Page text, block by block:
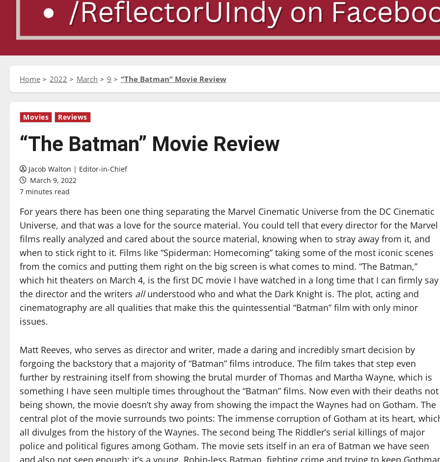
Home 2022 March 9 “The Batman” Movie Review
Movies Reviews
“The Batman” Movie Review
Jacob Walton | Editor-in-Chief
March 9, 2022
7 minutes read
For years there has been one thing separating the Marvel Cinematic Universe from the DC Cinematic
Universe, and that was a love for the source material. You could tell that every director for the Marvel
films really analyzed and cared about the source material, knowing when to stray away from it, and
when to stick right to it. Films like “Spiderman: Homecoming” taking some of the most iconic scenes
from the comics and putting them right on the big screen is what comes to mind. “The Batman,”
which hit theaters on March 4, is the first DC movie I have watched in a long time that I can firmly say
the director and the writers allunderstood who and what the Dark Knight is. The plot, acting and
cinematography are all qualities that make this the quintessential “Batman” film with only minor
issues.
Matt Reeves, who serves as director and writer, made a daring and incredibly smart decision by
forgoing the backstory that a majority of “Batman” films introduce. The film takes that step even
further by restraining itself from showing the brutal murder of Thomas and Martha Wayne, which is
something I have seen multiple times throughout the “Batman” films. Now even with their deaths not
being shown, the movie doesn’t shy away from showing the impact the Waynes had on Gotham. The
central plot of the movie surrounds two points: The immense corruption of Gotham at its heart,
all divulges from the history of the Waynes. The second being The Riddler’s serial killings of major
police and political figures among Gotham. The movie sets itself in an era of Batman we have seen
and also not seen enough; it’s a young, Robin-less Batman, fighting crime and trying to keep